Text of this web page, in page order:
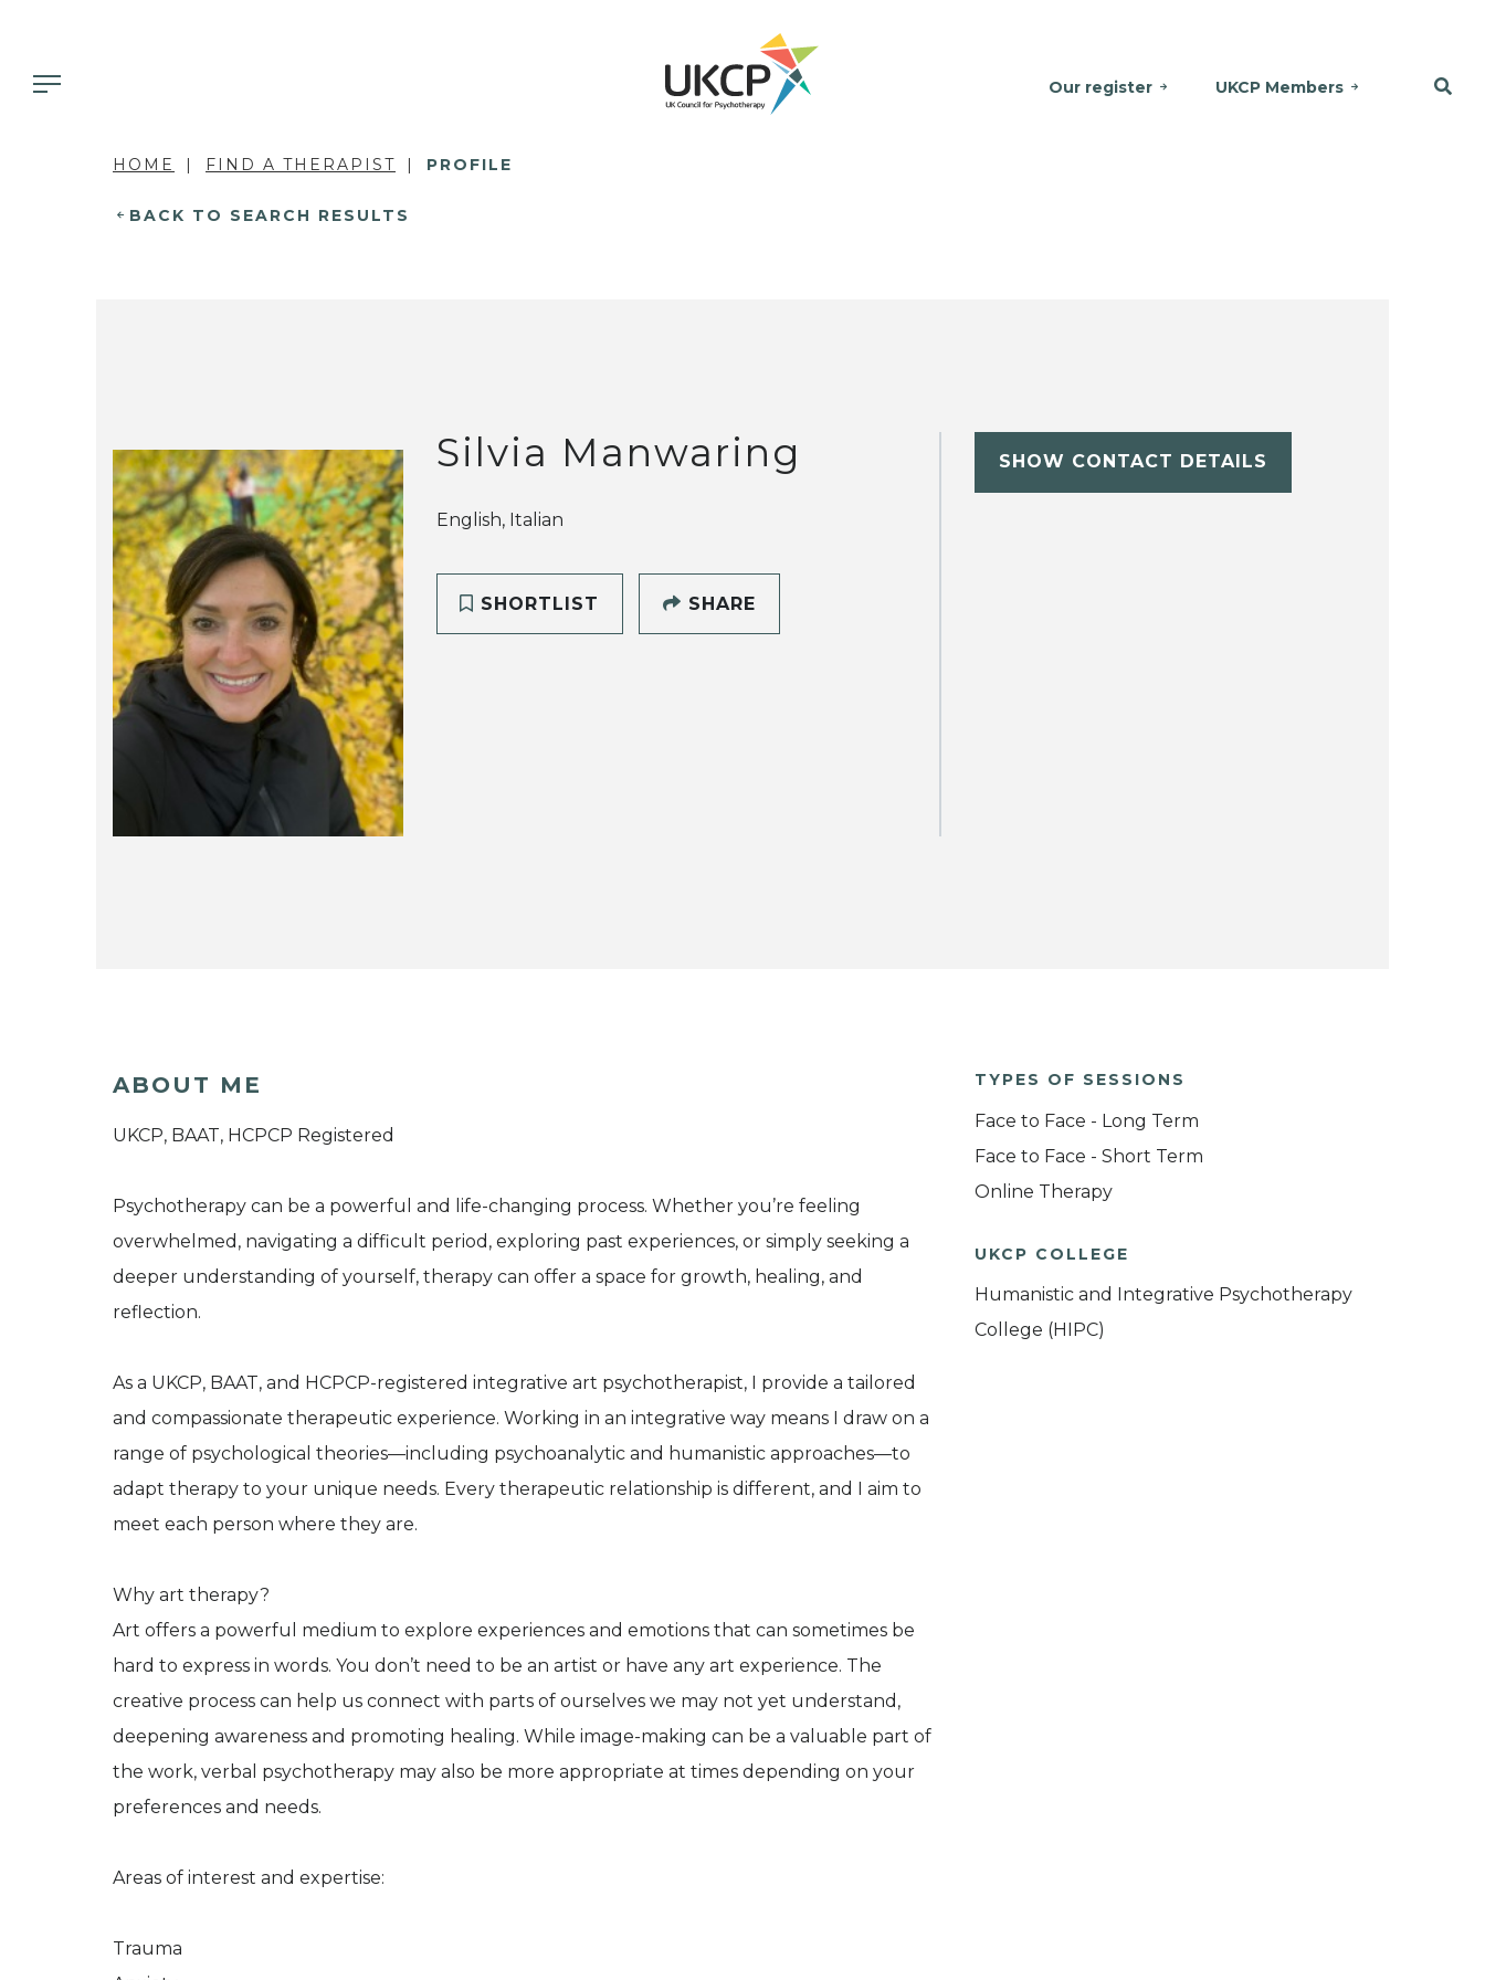
Our register UKCP Members
HOME FIND A THERAPIST PROFILE
BACK TO SEARCH RESULTS
Silvia Manwaring
English, Italian
SHORTLIST SHARE
SHOW CONTACT DETAILS
ABOUT ME
UKCP, BAAT, HCPCP Registered
Psychotherapy can be a powerful and life-changing process. Whether you’re feeling
overwhelmed, navigating a difficult period, exploring past experiences, or simply seeking a
deeper understanding of yourself, therapy can offer a space for growth, healing, and
reflection.
As a UKCP, BAAT, and HCPCP-registered integrative art psychotherapist, I provide a tailored
and compassionate therapeutic experience. Working in an integrative way means I draw on a
range of psychological theories—including psychoanalytic and humanistic approaches—to
adapt therapy to your unique needs. Every therapeutic relationship is different, and I aim to
meet each person where they are.
Why art therapy?
Art offers a powerful medium to explore experiences and emotions that can sometimes be
hard to express in words. You don’t need to be an artist or have any art experience. The
creative process can help us connect with parts of ourselves we may not yet understand,
deepening awareness and promoting healing. While image-making can be a valuable part of
the work, verbal psychotherapy may also be more appropriate at times depending on your
preferences and needs.
Areas of interest and expertise:
Trauma
TYPES OF SESSIONS
Face to Face - Long Term
Face to Face - Short Term
Online Therapy
UKCP COLLEGE
Humanistic and Integrative Psychotherapy
College (HIPC)